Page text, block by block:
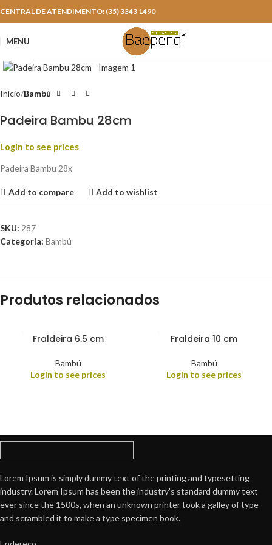
CENTRAL DE ATENDIMENTO: (35) 3343 1490
MENU
Início Bambú
Padeira Bambu 28cm
Login to see prices
Padeira Bambu 28x
Add to compare Add to wishlist
SKU: 287
Categoria: Bambú
Produtos relacionados
Fraldeira 6.5 cm
Bambú
Login to see prices
Fraldeira 10 cm
Bambú
Login to see prices
Lorem Ipsum is simply dummy text of the printing and typesetting
industry. Lorem Ipsum has been the industry's standard dummy text
ever since the 1500s, when an unknown printer took a galley of type
and scrambled it to make a type specimen book.